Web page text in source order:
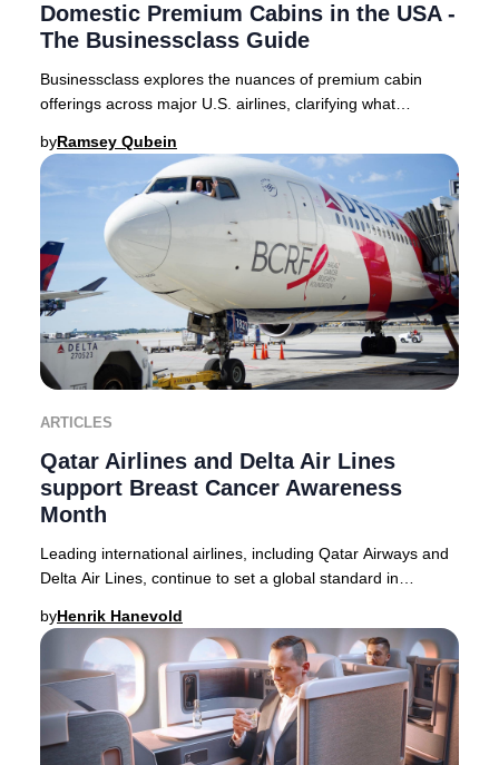
Domestic Premium Cabins in the USA -
The Businessclass Guide
Businessclass explores the nuances of premium cabin
offerings across major U.S. airlines, clarifying what
byRamsey Qubein
ARTICLES
Qatar Airlines and Delta Air Lines
support Breast Cancer Awareness
Month
Leading international airlines, including Qatar Airways and
Delta Air Lines, continue to set a global standard in
byHenrik Hanevold